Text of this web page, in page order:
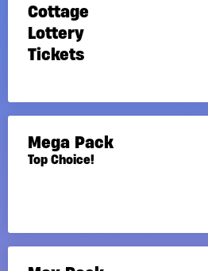
Cottage
Lottery
Tickets
Mega Pack
Top Choice!